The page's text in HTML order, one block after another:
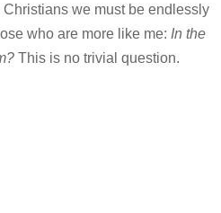
we must be endlessly
who are more like me: In the
This is no trivial question.